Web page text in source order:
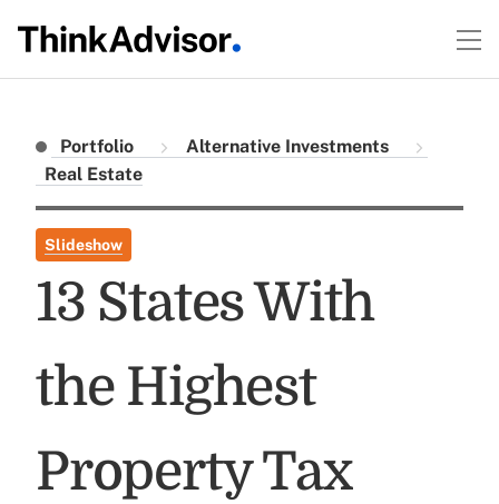
Portfolio
Alternative Investments
Real Estate
Slideshow
13 States With
the Highest
Property Tax